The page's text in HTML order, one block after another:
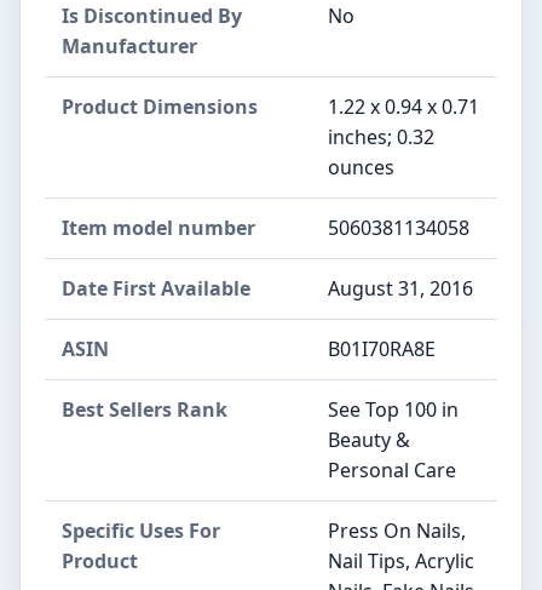
Is Discontinued By
Manufacturer
No
Product Dimensions
1.22 x 0.94 x 0.71
inches; 0.32
ounces
Item model number 5060381134058
Date First Available August 31, 2016
ASIN B01I70RA8E
Best Sellers Rank
See Top 100 in
Beauty &
Personal Care
Specific Uses For
Product
Press On Nails,
Nail Tips, Acrylic